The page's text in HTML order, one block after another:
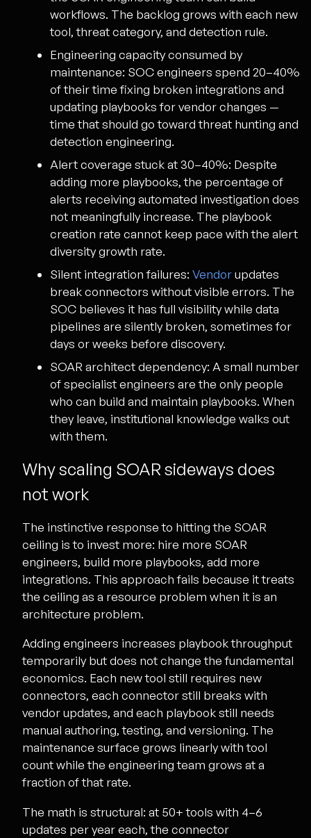
workflows. The backlog grows with each new
tool, threat category, and detection rule.
Engineering capacity consumed by
maintenance: SOC engineers spend 20–40%
of their time fixing broken integrations and
updating playbooks for vendor changes —
time that should go toward threat hunting and
detection engineering.
Alert coverage stuck at 30–40%: Despite
adding more playbooks, the percentage of
alerts receiving automated investigation does
not meaningfully increase. The playbook
creation rate cannot keep pace with the alert
diversity growth rate.
Silent integration failures: Vendorupdates
break connectors without visible errors. The
SOC believes it has full visibility while data
pipelines are silently broken, sometimes for
days or weeks before discovery.
SOAR architect dependency: A small number
of specialist engineers are the only people
who can build and maintain playbooks. When
they leave, institutional knowledge walks out
with them.
Why scaling SOAR sideways does
not work
The instinctive response to hitting the SOAR
ceiling is to invest more: hire more SOAR
engineers, build more playbooks, add more
integrations. This approach fails because it treats
the ceiling as a resource problem when it is an
architecture problem.
Adding engineers increases playbook throughput
temporarily but does not change the fundamental
economics. Each new tool still requires new
connectors, each connector still breaks with
vendor updates, and each playbook still needs
manual authoring, testing, and versioning. The
maintenance surface grows linearly with tool
count while the engineering team grows at a
fraction of that rate.
The math is structural: at 50+ tools with 4–6
updates per year each, the connector